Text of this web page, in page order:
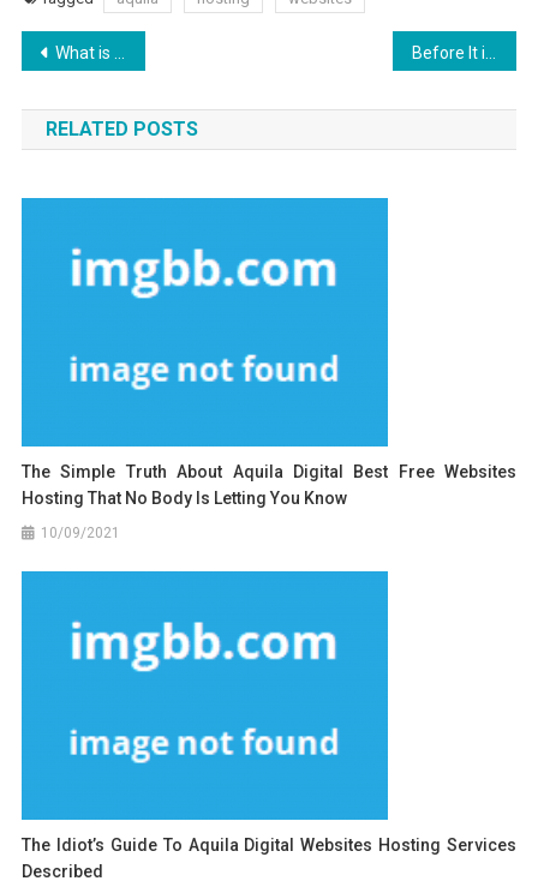
Post
navigation
What is Really Happening With Aquila Digital Search Engine Optimization Design
RELATED POSTS
The Simple Truth About Aquila Digital Best Free Websites
Hosting That No Body Is Letting You Know
10/09/2021
The Idiot’s Guide To Aquila Digital Websites Hosting Services
Described